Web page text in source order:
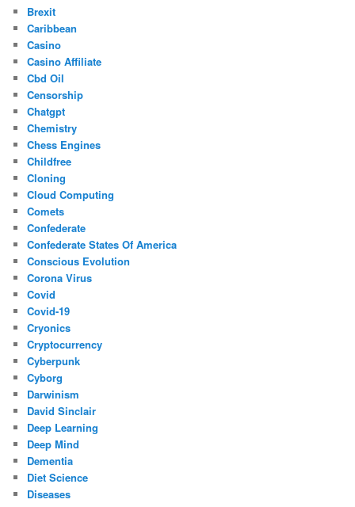
Brexit
Caribbean
Casino
Casino Affiliate
Cbd Oil
Censorship
Chatgpt
Chemistry
Chess Engines
Childfree
Cloning
Cloud Computing
Comets
Confederate
Confederate States Of America
Conscious Evolution
Corona Virus
Covid
Covid-19
Cryonics
Cryptocurrency
Cyberpunk
Cyborg
Darwinism
David Sinclair
Deep Learning
Deep Mind
Dementia
Diet Science
Diseases